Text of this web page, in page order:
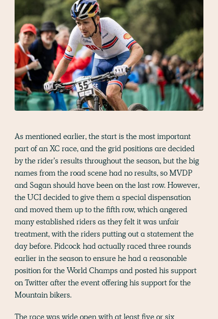
As mentioned earlier, the start is the most important
part of an XC race, and the grid positions are decided
by the rider's results throughout the season, but the big
names from the road scene had no results, so MVDP
and Sagan should have been on the last row. However,
the UCI decided to give them a special dispensation
and moved them up to the fifth row, which angered
many established riders as they felt it was unfair
treatment, with the riders putting out a statement the
day before. Pidcock had actually raced three rounds
earlier in the season to ensure he had a reasonable
position for the World Champs and posted his support
on Twitter after the event offering his support for the
Mountain bikers.
The race was wide open with at least five or six